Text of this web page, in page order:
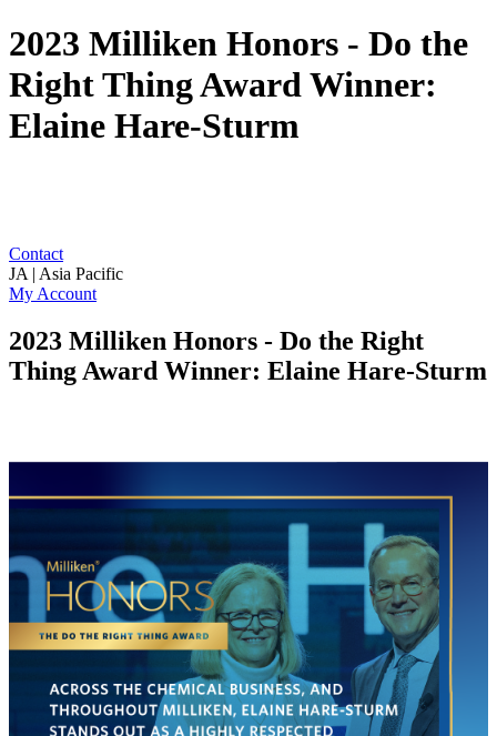
2023 Milliken Honors - Do the
Right Thing Award Winner:
Elaine Hare-Sturm
Contact
JA | Asia Pacific
My Account
2023 Milliken Honors - Do the Right
Thing Award Winner: Elaine Hare-Sturm